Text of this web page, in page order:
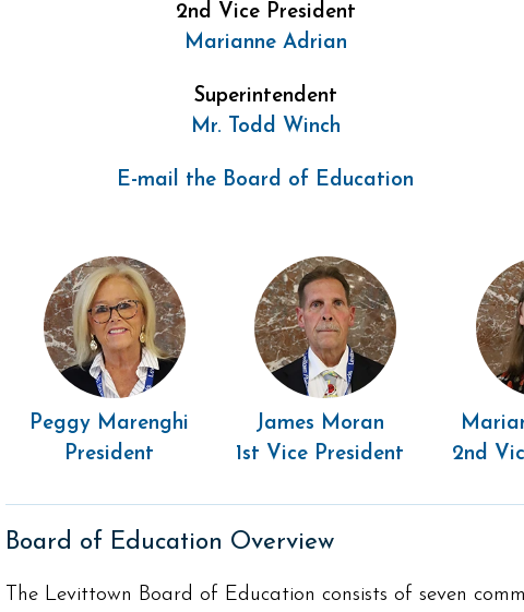
2nd Vice President
Marianne Adrian
Superintendent
Mr. Todd Winch
E-mail the Board of Education
Peggy Marenghi
President
James Moran
1st Vice President
2nd
Board of Education Overview
The Levittown Board of Education consists of seven